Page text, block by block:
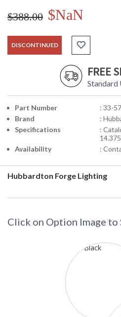
$388.00 $NaN
DISCONTINUED
FREE
Standard
Part Number
: 33-
Brand
:
Specifications
:
Availability
:
Hubbardton Forge Lighting
Click on Option Image to